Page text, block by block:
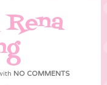
NO COMMENTS